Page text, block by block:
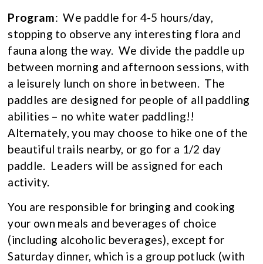
Program: We paddle for 4-5 hours/day,
stopping to observe any interesting flora and
fauna along the way. We divide the paddle up
between morning and afternoon sessions, with
a leisurely lunch on shore in between. The
paddles are designed for people of all paddling
abilities – no white water paddling!!
Alternately, you may choose to hike one of the
beautiful trails nearby, or go for a 1/2 day
paddle. Leaders will be assigned for each
activity.
You are responsible for bringing and cooking
your own meals and beverages of choice
(including alcoholic beverages), except for
Saturday dinner, which is a group potluck (with